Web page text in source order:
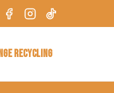
RECYCLING